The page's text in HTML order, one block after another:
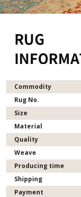
Commodity
Rug No.
Size
Material
Quality
Weave
Producing time
Shipping
Payment